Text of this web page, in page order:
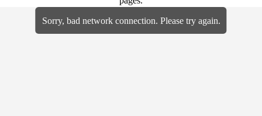
Sorry, bad network connection. Please try again.